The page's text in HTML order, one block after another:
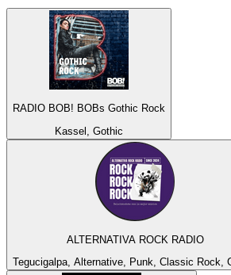
RADIO BOB! BOBs Gothic Rock
Kassel, Gothic
ALTERNATIVA ROCK RADIO
Tegucigalpa, Alternative, Punk, Classic Rock,